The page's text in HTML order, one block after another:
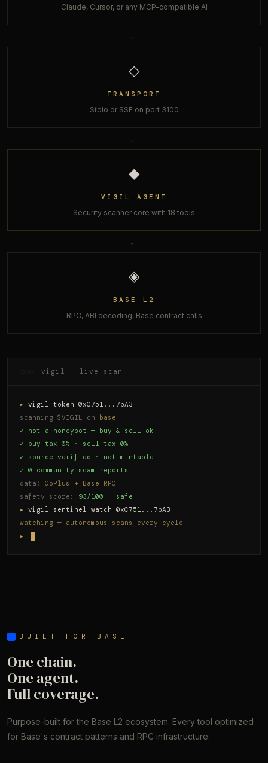
Claude, Cursor, or any MCP-compatible AI
→
◇
TRANSPORT
Stdio or SSE on port 3100
→
◆
VIGIL AGENT
Security scanner core with 18 tools
→
◈
BASE L2
RPC, ABI decoding, Base contract calls
vigil — live scan
▸ vigil token 0xC751...7bA3
scanning $VIGIL on
base
✓ not a honeypot — buy & sell ok
✓ buy tax 0% · sell tax 0%
✓ source verified · not mintable
✓ 0 community scam reports
data: GoPlus + Base RPC
safety score: 93/100 — safe
▸ vigil sentinel watch 0xC751...7bA3
watching — autonomous scans every cycle
▸
BUILT FOR BASE
One chain.
One agent.
Full coverage.
Purpose-built for the Base L2 ecosystem. Every tool optimized
for Base's contract patterns and RPC infrastructure.